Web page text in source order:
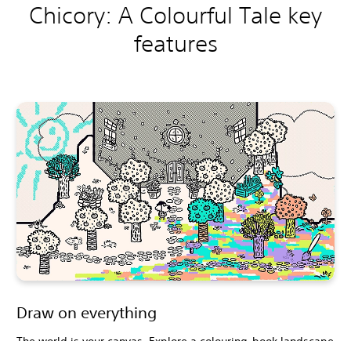
Chicory: A Colourful Tale key
features
Draw on everything